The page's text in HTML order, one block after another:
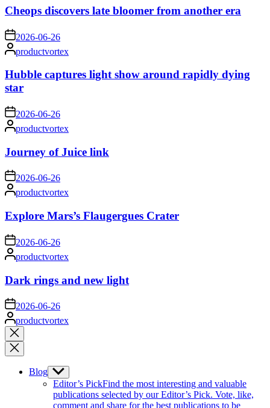
Cheops discovers late bloomer from another era
on 2026-06-26
Posted
by
productvortex
Hubble captures light show around rapidly dying
star
on 2026-06-26
Posted
by
productvortex
Journey of Juice link
on2026-06-26
Posted
by
productvortex
Explore Mars’s Flaugergues Crater
on 2026-06-26
Posted
by
productvortex
Dark rings and new light
on 2026-06-26
Posted
by
productvortex
Close
search
Blog Show
sub
menu
Editor’s PickFind the most interesting and valuable
publications selected by our Editor’s Pick. Vote, like,
comment and share for the best publications to be